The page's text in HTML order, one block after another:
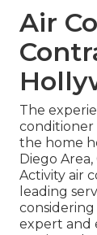
Air
The
conditioner
the home
Diego
Activity air
leading
considering
expert and